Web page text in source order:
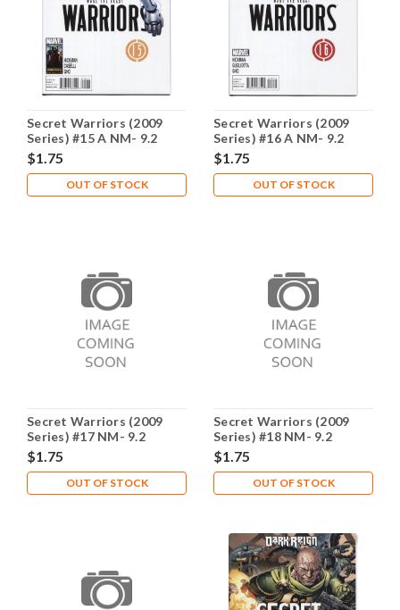
Secret Warriors (2009
Series) #15 A NM- 9.2
$1.75
OUT OF STOCK
Secret Warriors (2009
Series) #16 A NM- 9.2
$1.75
OUT OF STOCK
Secret Warriors (2009
Series) #17 NM- 9.2
$1.75
OUT OF STOCK
Secret Warriors (2009
Series) #18 NM- 9.2
$1.75
OUT OF STOCK